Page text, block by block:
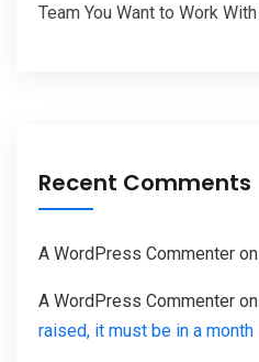
Team You Want to Work
Recent Comments
A WordPress Commenter on
A WordPress Commenter on
raised, it must be in a month